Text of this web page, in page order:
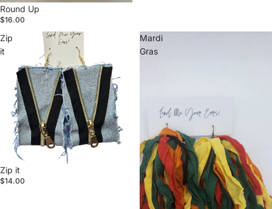
Round Up
$16.00
Zip
it
Zip it
$14.00
Mardi
Gras